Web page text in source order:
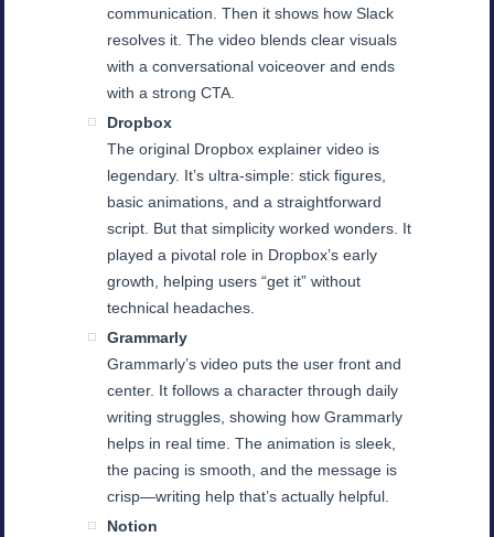
communication. Then it shows how Slack
resolves it. The video blends clear visuals
with a conversational voiceover and ends
with a strong CTA.
Dropbox
The original Dropbox explainer video is
legendary. It’s ultra-simple: stick figures,
basic animations, and a straightforward
script. But that simplicity worked wonders. It
played a pivotal role in Dropbox’s early
growth, helping users “get it” without
technical headaches.
Grammarly
Grammarly’s video puts the user front and
center. It follows a character through daily
writing struggles, showing how Grammarly
helps in real time. The animation is sleek,
the pacing is smooth, and the message is
crisp—writing help that’s actually helpful.
Notion